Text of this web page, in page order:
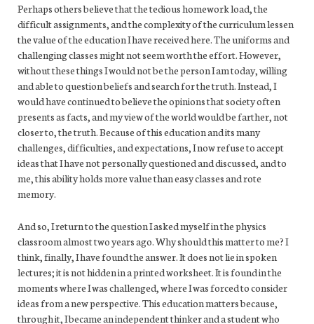
Perhaps others believe that the tedious homework load, the
difficult assignments, and the complexity of the curriculum lessen
the value of the education I have received here. The uniforms and
challenging classes might not seem worth the effort. However,
without these things I would not be the person I am today, willing
and able to question beliefs and search for the truth. Instead, I
would have continued to believe the opinions that society often
presents as facts, and my view of the world would be farther, not
closer to, the truth. Because of this education and its many
challenges, difficulties, and expectations, I now refuse to accept
ideas that I have not personally questioned and discussed, and to
me, this ability holds more value than easy classes and rote
memory.
And so, I return to the question I asked myself in the physics
classroom almost two years ago. Why should this matter to me? I
think, finally, I have found the answer. It does not lie in spoken
lectures; it is not hidden in a printed worksheet. It is found in the
moments where I was challenged, where I was forced to consider
ideas from a new perspective. This education matters because,
through it, I became an independent thinker and a student who